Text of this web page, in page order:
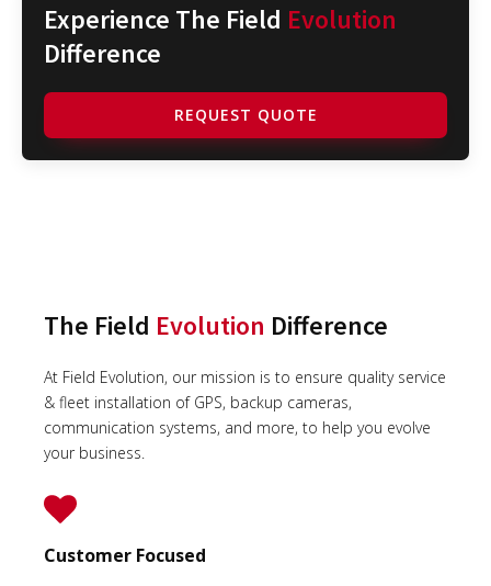
Experience The Field Evolution
Difference
REQUEST QUOTE
The Field Evolution Difference
At Field Evolution, our mission is to ensure quality service
& fleet installation of GPS, backup cameras,
communication systems, and more, to help you evolve
your business.
Customer Focused